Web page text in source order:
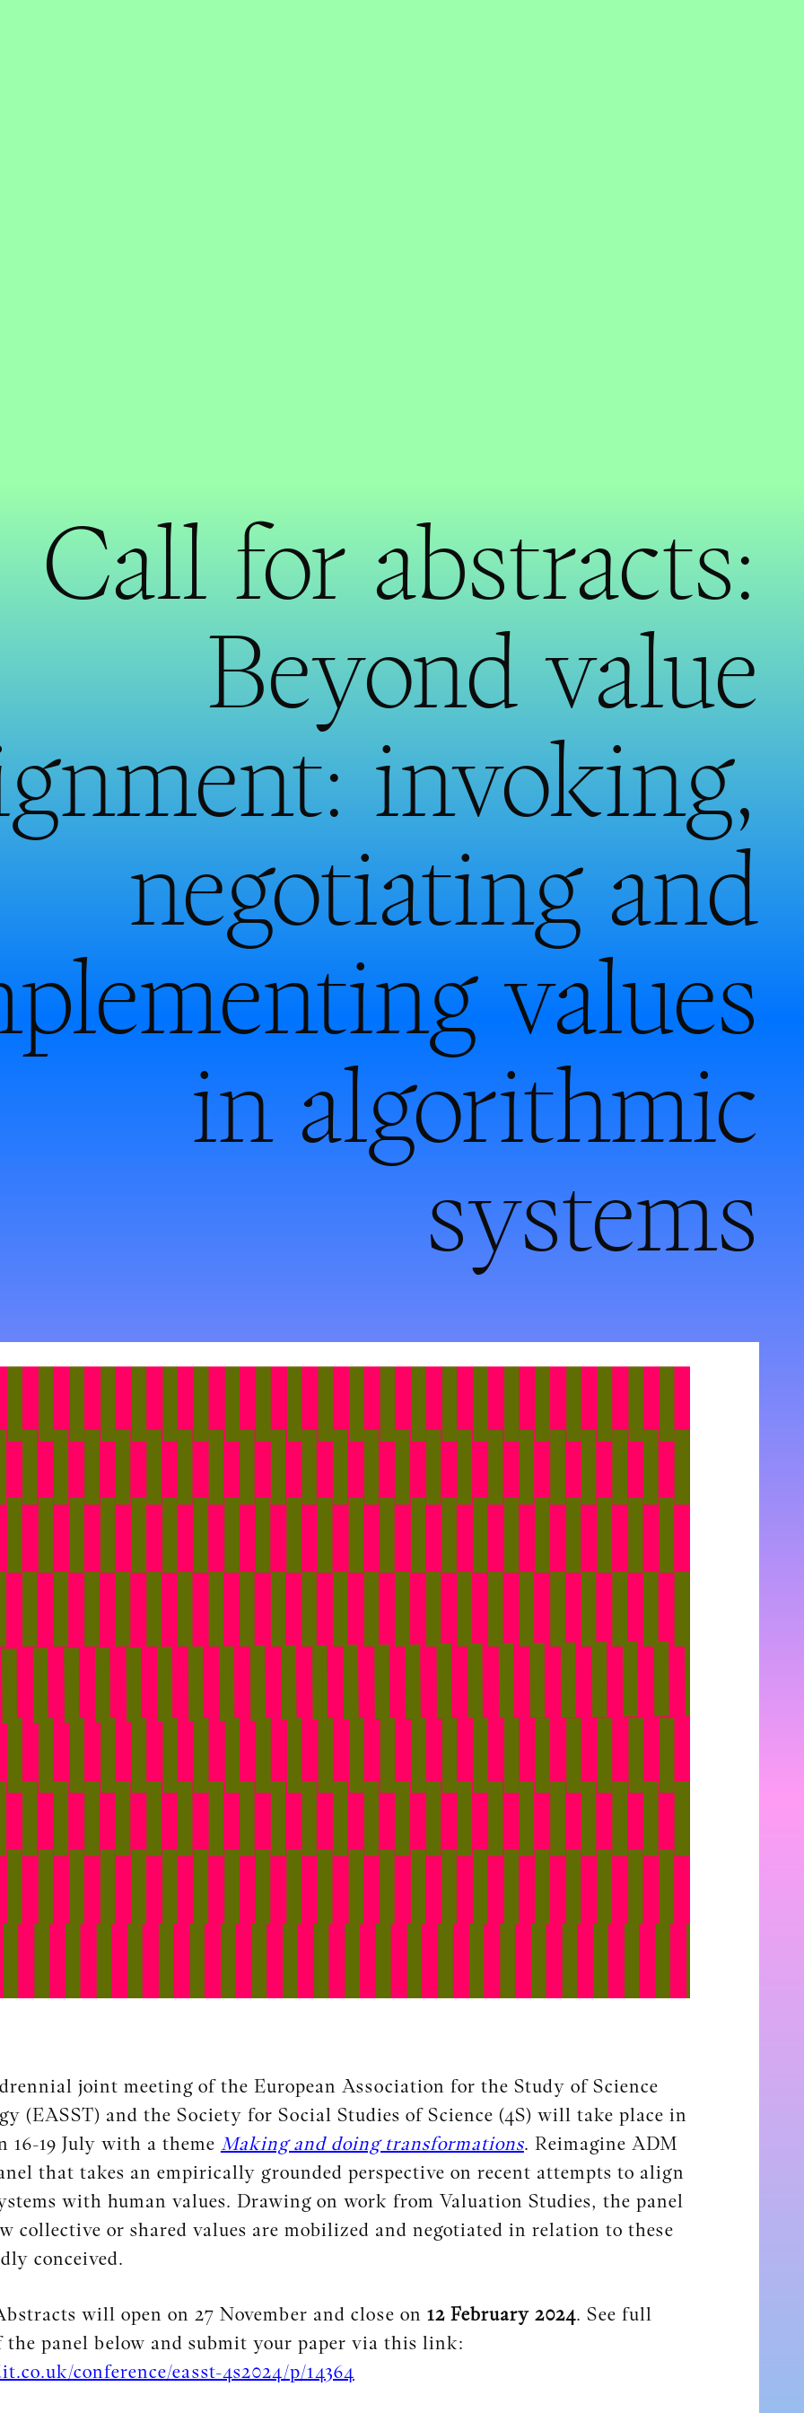
Call for abstracts:
Beyond value
invoking,
negotiating and
values
in algorithmic
systems
joint meeting of the European Association for the Study of Science
(EASST) and the Society for Social Studies of Science (4S) will take place in
16-19 July with a theme Making and doing transformations. Reimagine ADM
that takes an empirically grounded perspective on recent attempts to align
with human values. Drawing on work from Valuation Studies, the panel
collective or shared values are mobilized and negotiated in relation to these
conceived.
will open on 27 November and close on 12 February 2024. See full
panel below and submit your paper via this link:
conference/easst-4s2024/p/14364